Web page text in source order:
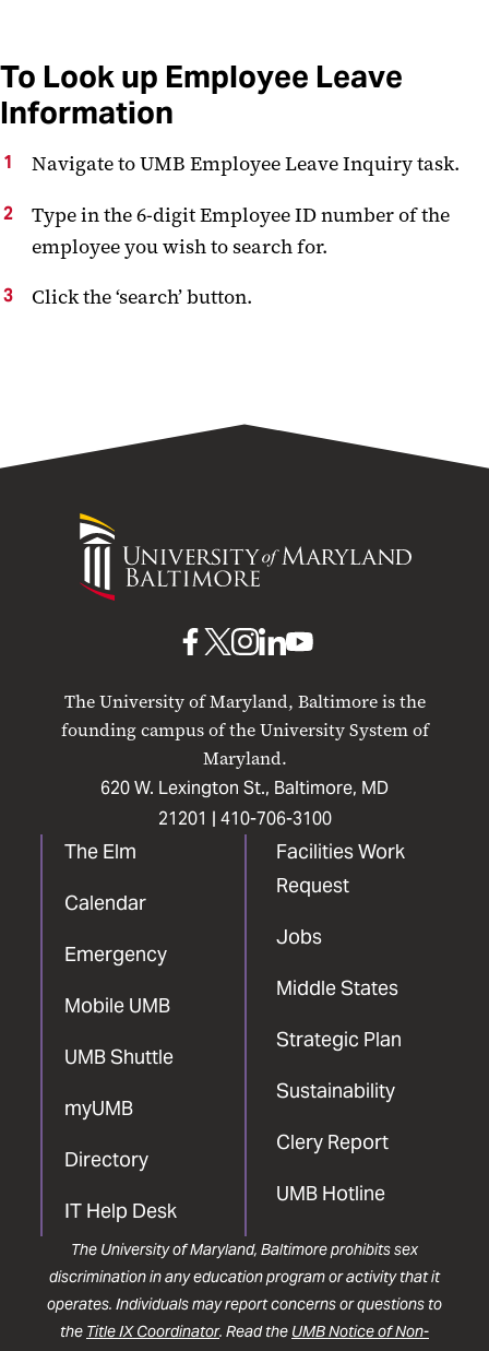
To Look up Employee Leave
Information
Navigate to UMB Employee Leave Inquiry task.
Type in the 6-digit Employee ID number of the
employee you wish to search for.
Click the ‘search’ button.
University
Maryland
The University of Maryland, Baltimore is the
founding campus of the University System of
Maryland.
620 W. Lexington St., Baltimore, MD
21201 | 410-706-3100
The Elm
Calendar
Emergency
Mobile UMB
UMB Shuttle
myUMB
Directory
IT Help Desk
Facilities Work
Request
Jobs
Middle States
Strategic Plan
Sustainability
Clery Report
UMB Hotline
UMB
Facebook
UMB
X
UMB
Instagram
UMB
LinkedIn
UMB
YouTube
The University of Maryland, Baltimore prohibits sex
discrimination in any education program or activity that it
operates. Individuals may report concerns or questions to
the Title IX Coordinator. Read the UMB Notice of Non-